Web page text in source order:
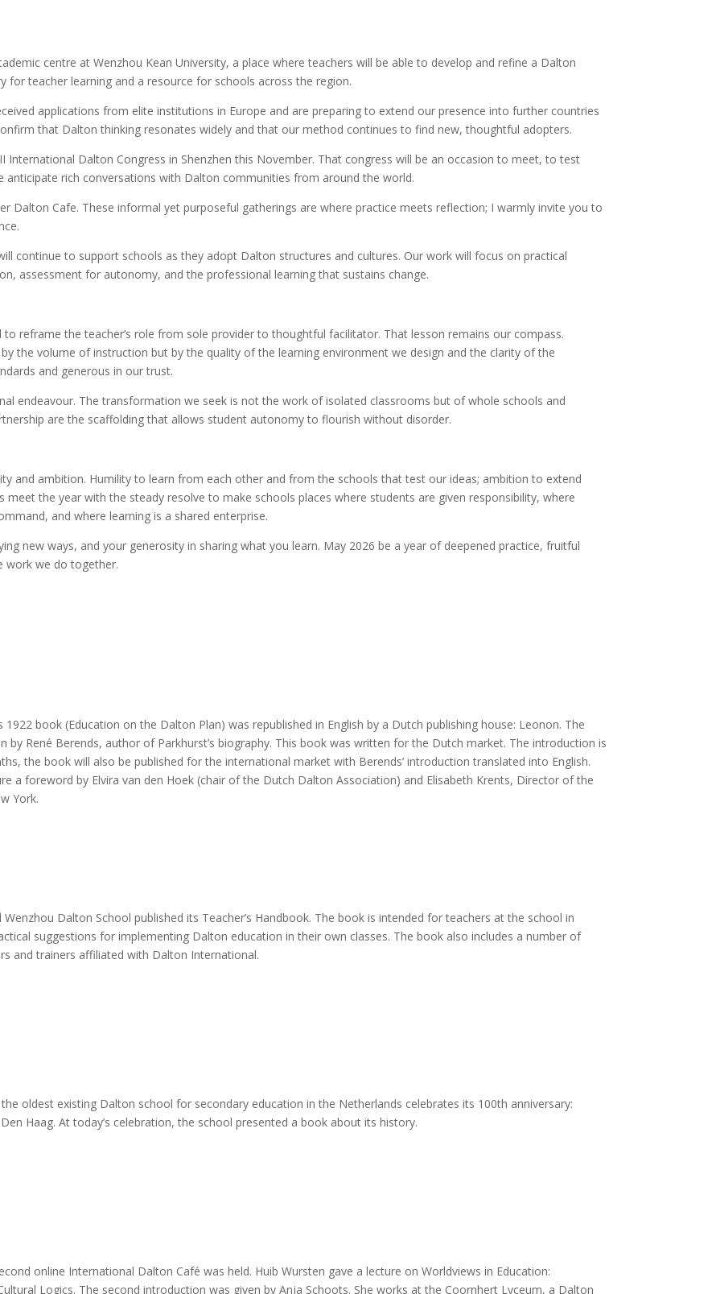
centre at Wenzhou Kean University, a place where teachers will be able to develop and refine a Dalton
for teacher learning and a resource for schools across the region.
applications from elite institutions in Europe and are preparing to extend our presence into further countries
that Dalton thinking resonates widely and that our method continues to find new, thoughtful adopters.
Dalton Congress in Shenzhen this November. That congress will be an occasion to meet, to test
rich conversations with Dalton communities from around the world.
Dalton Cafe. These informal yet purposeful gatherings are where practice meets reflection; I warmly invite you to
continue to support schools as they adopt Dalton structures and cultures. Our work will focus on practical
assessment for autonomy, and the professional learning that sustains change.
reframe the teacher’s role from sole provider to thoughtful facilitator. That lesson remains our compass.
the volume of instruction but by the quality of the learning environment we design and the clarity of the
and generous in our trust.
endeavour. The transformation we seek is not the work of isolated classrooms but of whole schools and
are the scaffolding that allows student autonomy to flourish without disorder.
and ambition. Humility to learn from each other and from the schools that test our ideas; ambition to extend
the year with the steady resolve to make schools places where students are given responsibility, where
and where learning is a shared enterprise.
new ways, and your generosity in sharing what you learn. May 2026 be a year of deepened practice, fruitful
work we do together.
1922 book (Education on the Dalton Plan) was republished in English by a Dutch publishing house: Leonon. The
by René Berends, author of Parkhurst’s biography. This book was written for the Dutch market. The introduction is
the book will also be published for the international market with Berends’ introduction translated into English.
a foreword by Elvira van den Hoek (chair of the Dutch Dalton Association) and Elisabeth Krents, Director of the
York.
Dalton School published its Teacher’s Handbook. The book is intended for teachers at the school in
suggestions for implementing Dalton education in their own classes. The book also includes a number of
and trainers affiliated with Dalton International.
oldest existing Dalton school for secondary education in the Netherlands celebrates its 100th anniversary:
Haag. At today’s celebration, the school presented a book about its history.
online International Dalton Café was held. Huib Wursten gave a lecture on Worldviews in Education:
Logics. The second introduction was given by Anja Schoots. She works at the Coornhert Lyceum, a Dalton